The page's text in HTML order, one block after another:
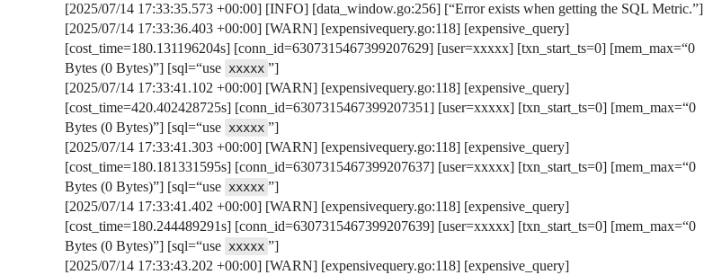
[2025/07/14 17:33:35.573 +00:00] [INFO] [data_window.go:256] [“Error exists when getting the SQL Metric.”]
[2025/07/14 17:33:36.403 +00:00] [WARN] [expensivequery.go:118] [expensive_query]
[cost_time=180.131196204s] [conn_id=6307315467399207629] [user=xxxxx] [txn_start_ts=0] [mem_max=“0
Bytes (0 Bytes)”] [sql=“use xxxxx ”]
[2025/07/14 17:33:41.102 +00:00] [WARN] [expensivequery.go:118] [expensive_query]
[cost_time=420.402428725s] [conn_id=6307315467399207351] [user=xxxxx] [txn_start_ts=0] [mem_max=“0
Bytes (0 Bytes)”] [sql=“use xxxxx ”]
[2025/07/14 17:33:41.303 +00:00] [WARN] [expensivequery.go:118] [expensive_query]
[cost_time=180.181331595s] [conn_id=6307315467399207637] [user=xxxxx] [txn_start_ts=0] [mem_max=“0
Bytes (0 Bytes)”] [sql=“use xxxxx ”]
[2025/07/14 17:33:41.402 +00:00] [WARN] [expensivequery.go:118] [expensive_query]
[cost_time=180.244489291s] [conn_id=6307315467399207639] [user=xxxxx] [txn_start_ts=0] [mem_max=“0
Bytes (0 Bytes)”] [sql=“use xxxxx ”]
[2025/07/14 17:33:43.202 +00:00] [WARN] [expensivequery.go:118] [expensive_query]